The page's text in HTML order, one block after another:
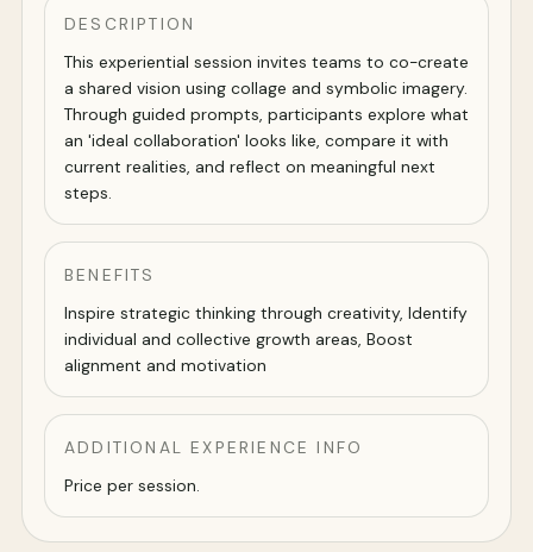
DESCRIPTION
This experiential session invites teams to co-create
a shared vision using collage and symbolic imagery.
Through guided prompts, participants explore what
an 'ideal collaboration' looks like, compare it with
current realities, and reflect on meaningful next
steps.
BENEFITS
Inspire strategic thinking through creativity, Identify
individual and collective growth areas, Boost
alignment and motivation
ADDITIONAL EXPERIENCE INFO
Price per session.